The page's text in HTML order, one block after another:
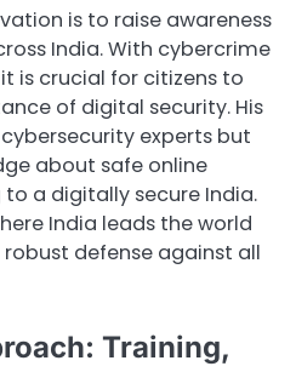
is to raise awareness
India. With cybercrime
is crucial for citizens to
of digital security. His
experts but
about safe online
a digitally secure India.
India leads the world
defense against all
Training,